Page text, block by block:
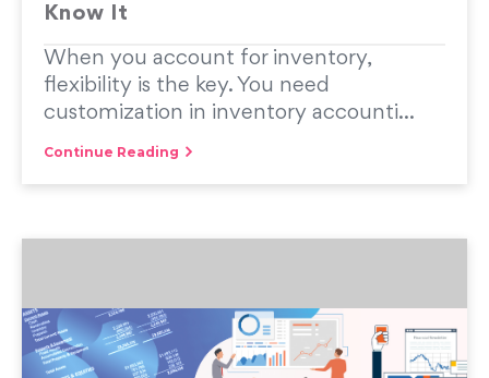
Know It
When you account for inventory,
flexibility is the key. You need
customization in inventory accounti...
Continue Reading